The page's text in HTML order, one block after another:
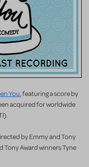
You, featuring a score by
acquired for worldwide
by Emmy and Tony
Tony Award winners Tyne